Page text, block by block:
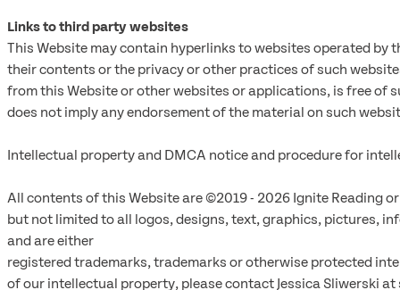
Links to third party websites
This Website may contain hyperlinks to websites operated by
their contents or the privacy or other practices of such
from this Website or other websites or applications, is free of
does not imply any endorsement of the material on such
Intellectual property and DMCA notice and procedure for
All contents of this Website are ©2019 - 2026 Ignite Reading
but not limited to all logos, designs, text, graphics, pictures,
and are either
registered trademarks, trademarks or otherwise protected
of our intellectual property, please contact Jessica Sliwerski